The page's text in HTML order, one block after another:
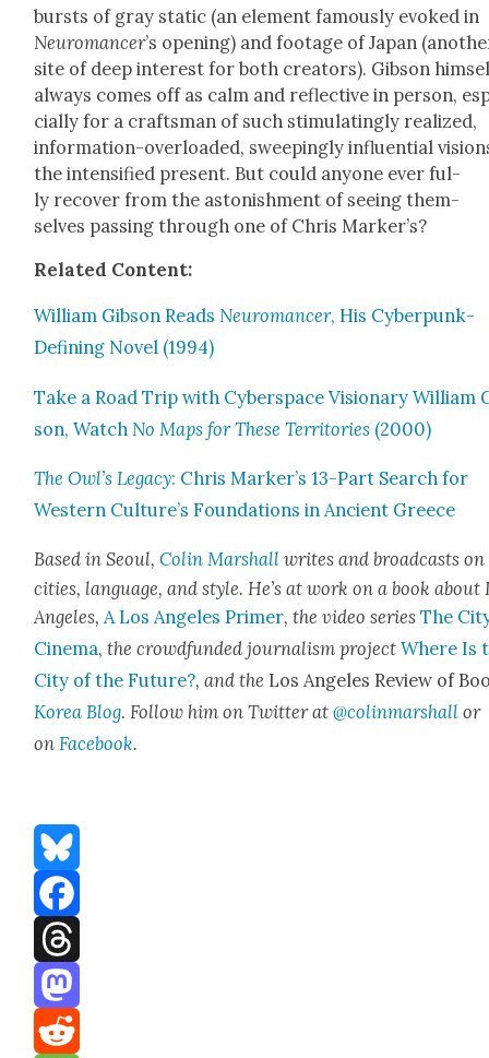
bursts of gray sta­t­ic (an ele­ment famous­ly evoked in
Neu­ro­mancer’s open­ing) and footage of Japan
site of deep inter­est for both cre­ators). Gib­son
always comes off as calm and reflec­tive in per­son,
cial­ly for a crafts­man of such stim­u­lat­ing­ly real­ized,
infor­ma­tion-over­loaded, sweep­ing­ly influ­en­tial
the inten­si­fied present. But could any­one ever ful­
ly recov­er from the aston­ish­ment of see­ing them­
selves pass­ing through one of Chris Mark­er’s?
Relat­ed Con­tent:
William Gib­son ReadsNeu­ro­mancer, His Cyber­punk-
Defin­ing Nov­el (1994)
Take a Road Trip with Cyber­space Vision­ary William
son, Watch No Maps for These Ter­ri­to­ries (2000)
The Owl’s Lega­cy: Chris Marker’s 13-Part Search for
West­ern Culture’s Foun­da­tions in Ancient Greece
Based in Seoul,Col­in Mar­shall writes and broad­casts on
cities, lan­guage, and style. He’s at work on a book about
Ange­les,A Los Ange­les Primer, the video seriesThe
Cin­e­ma, the crowd­fund­ed jour­nal­ism projectWhere Is
City of the Future?, and the Los Ange­les Review of
Korea Blog. Fol­low him on Twit­ter at@colinmarshall or
onFace­book.
Bluesky
Facebook
Threads
Mastodon